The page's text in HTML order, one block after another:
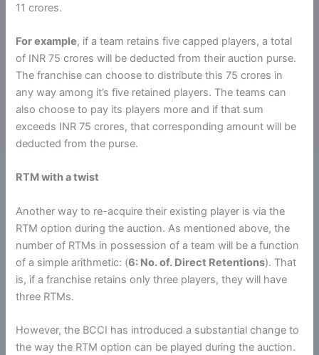
11 crores.
For example, if a team retains five capped players, a total
of INR 75 crores will be deducted from their auction purse.
The franchise can choose to distribute this 75 crores in
any way among it’s five retained players. The teams can
also choose to pay its players more and if that sum
exceeds INR 75 crores, that corresponding amount will be
deducted from the purse.
RTM with a twist
Another way to re-acquire their existing player is via the
RTM option during the auction. As mentioned above, the
number of RTMs in possession of a team will be a function
of a simple arithmetic: (6: No. of. Direct Retentions). That
is, if a franchise retains only three players, they will have
three RTMs.
However, the BCCI has introduced a substantial change to
the way the RTM option can be played during the auction.